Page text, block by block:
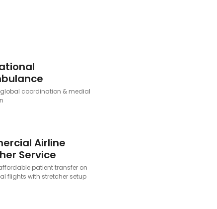
coordination & medial
Airline
Service
patient transfer on
flights with stretcher setup